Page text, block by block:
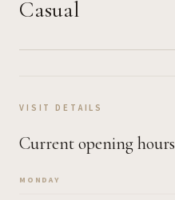
Casual
VISIT DETAILS
Current opening hours
MONDAY